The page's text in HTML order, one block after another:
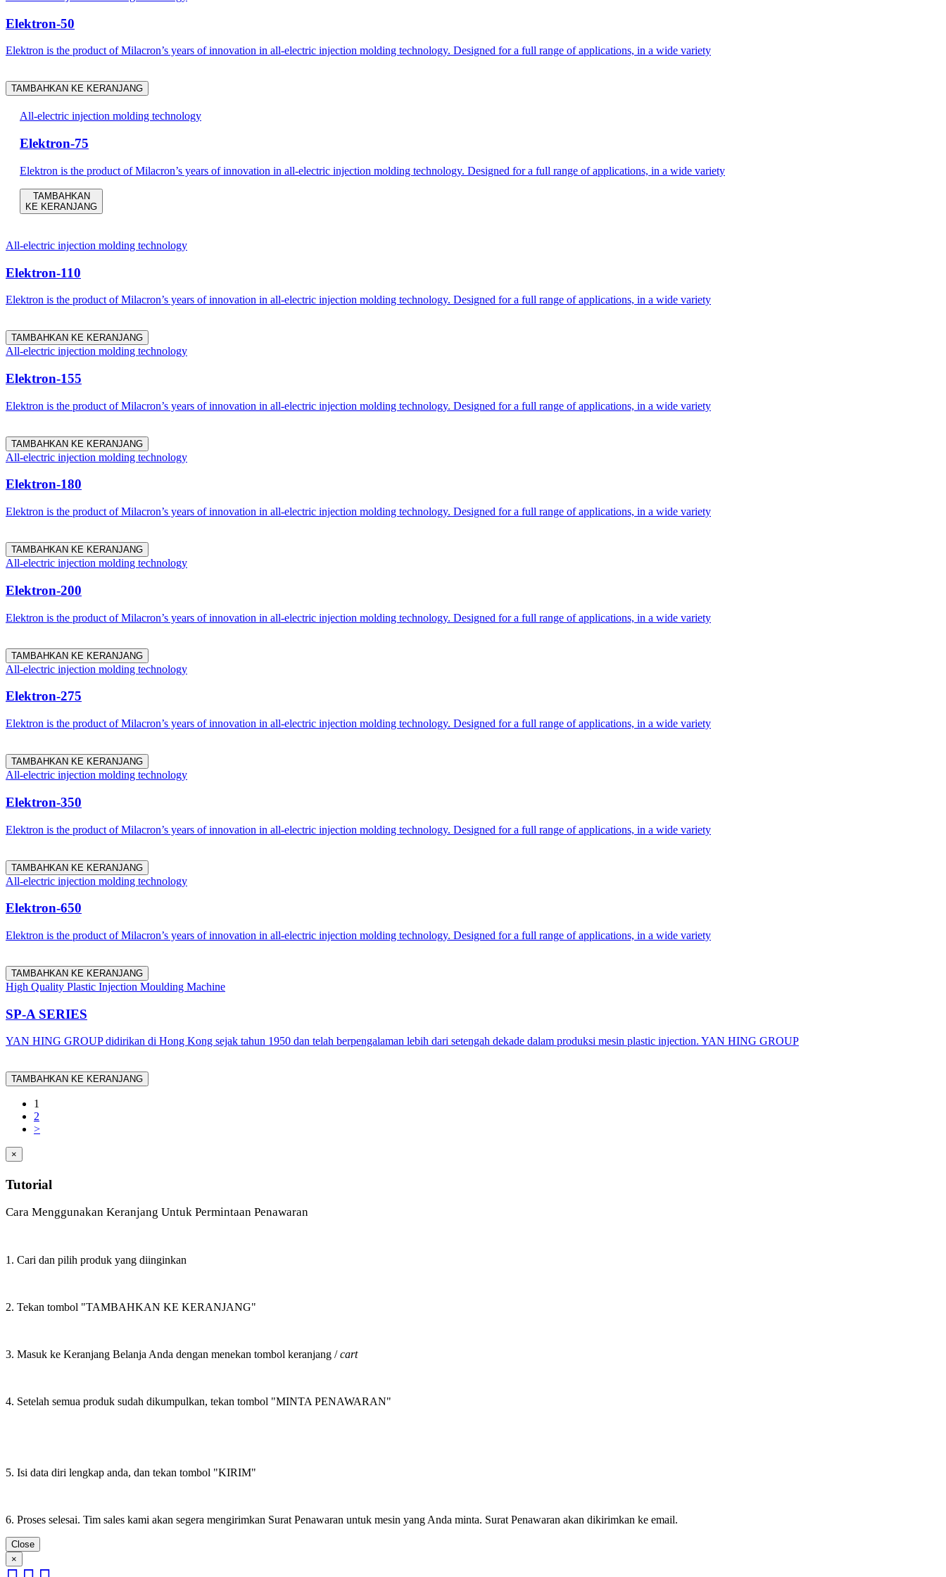
Elektron-50
Elektron is the product of Milacron’s years of innovation in all-electric injection molding technology. Designed for a full range of applications, in a wide variety
TAMBAHKAN KE KERANJANG
All-electric injection molding technology
Elektron-75
Elektron is the product of Milacron’s years of innovation in all-electric injection molding technology. Designed for a full range of applications, in a wide variety
TAMBAHKAN
KE KERANJANG
All-electric injection molding technology
Elektron-110
Elektron is the product of Milacron’s years of innovation in all-electric injection molding technology. Designed for a full range of applications, in a wide variety
TAMBAHKAN KE KERANJANG
All-electric injection molding technology
Elektron-155
Elektron is the product of Milacron’s years of innovation in all-electric injection molding technology. Designed for a full range of applications, in a wide variety
TAMBAHKAN KE KERANJANG
All-electric injection molding technology
Elektron-180
Elektron is the product of Milacron’s years of innovation in all-electric injection molding technology. Designed for a full range of applications, in a wide variety
TAMBAHKAN KE KERANJANG
All-electric injection molding technology
Elektron-200
Elektron is the product of Milacron’s years of innovation in all-electric injection molding technology. Designed for a full range of applications, in a wide variety
TAMBAHKAN KE KERANJANG
All-electric injection molding technology
Elektron-275
Elektron is the product of Milacron’s years of innovation in all-electric injection molding technology. Designed for a full range of applications, in a wide variety
TAMBAHKAN KE KERANJANG
All-electric injection molding technology
Elektron-350
Elektron is the product of Milacron’s years of innovation in all-electric injection molding technology. Designed for a full range of applications, in a wide variety
TAMBAHKAN KE KERANJANG
All-electric injection molding technology
Elektron-650
Elektron is the product of Milacron’s years of innovation in all-electric injection molding technology. Designed for a full range of applications, in a wide variety
TAMBAHKAN KE KERANJANG
High Quality Plastic Injection Moulding Machine
SP-A SERIES
YAN HING GROUP didirikan di Hong Kong sejak tahun 1950 dan telah berpengalaman lebih dari setengah dekade dalam produksi mesin plastic injection. YAN HING GROUP
TAMBAHKAN KE KERANJANG
1
2
>
×
Tutorial
Cara Menggunakan Keranjang Untuk Permintaan Penawaran
1. Cari dan pilih produk yang diinginkan
2. Tekan tombol "TAMBAHKAN KE KERANJANG"
3. Masuk ke Keranjang Belanja Anda dengan menekan tombol keranjang /cart
4. Setelah semua produk sudah dikumpulkan, tekan tombol "MINTA PENAWARAN"
5. Isi data diri lengkap anda, dan tekan tombol "KIRIM"
6. Proses selesai. Tim sales kami akan segera mengirimkan Surat Penawaran untuk mesin yang Anda minta. Surat Penawaran akan dikirimkan ke email.
Close
×